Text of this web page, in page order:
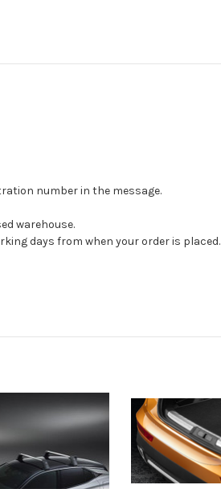
number in the message.
warehouse.
days from when your order is placed.